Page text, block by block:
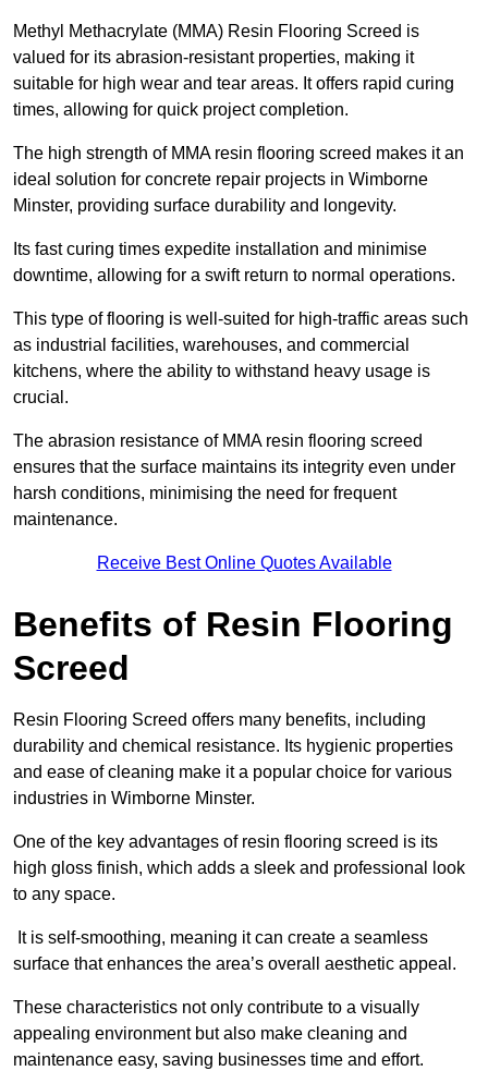
Methyl Methacrylate (MMA) Resin Flooring Screed is
valued for its abrasion-resistant properties, making it
suitable for high wear and tear areas. It offers rapid curing
times, allowing for quick project completion.
The high strength of MMA resin flooring screed makes it an
ideal solution for concrete repair projects in Wimborne
Minster, providing surface durability and longevity.
Its fast curing times expedite installation and minimise
downtime, allowing for a swift return to normal operations.
This type of flooring is well-suited for high-traffic areas such
as industrial facilities, warehouses, and commercial
kitchens, where the ability to withstand heavy usage is
crucial.
The abrasion resistance of MMA resin flooring screed
ensures that the surface maintains its integrity even under
harsh conditions, minimising the need for frequent
maintenance.
Receive Best Online Quotes Available
Benefits of Resin Flooring
Screed
Resin Flooring Screed offers many benefits, including
durability and chemical resistance. Its hygienic properties
and ease of cleaning make it a popular choice for various
industries in Wimborne Minster.
One of the key advantages of resin flooring screed is its
high gloss finish, which adds a sleek and professional look
to any space.
It is self-smoothing, meaning it can create a seamless
surface that enhances the area’s overall aesthetic appeal.
These characteristics not only contribute to a visually
appealing environment but also make cleaning and
maintenance easy, saving businesses time and effort.